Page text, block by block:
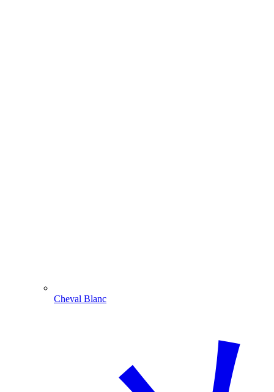
Cheval Blanc